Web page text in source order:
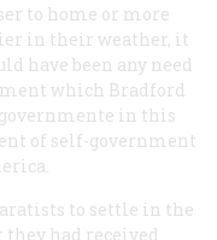
to home or more
in their weather, it
have been any need
which Bradford
in this
of self-government
to settle in the
had received